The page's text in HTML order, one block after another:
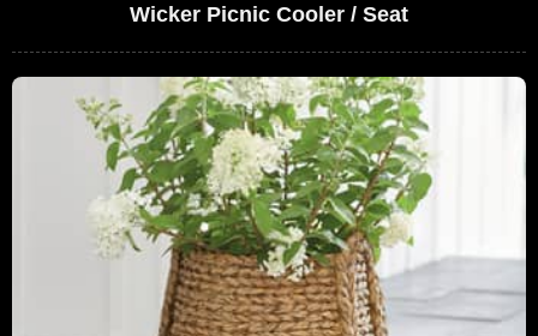
Wicker Picnic Cooler / Seat